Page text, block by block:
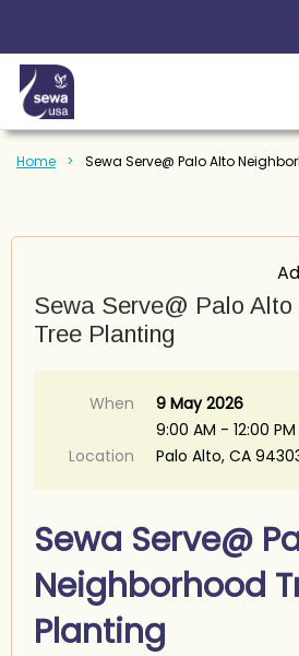
Home Sewa Serve@ Palo Alto
Sewa Serve@ Palo Alto
Tree Planting
When
9 May 2026
9:00 AM - 12:00
Location
Palo Alto, CA
Sewa Serve@
Neighborhood
Planting